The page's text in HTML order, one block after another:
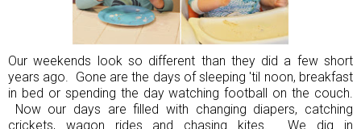
Our weekends look so different than they did a few short
years ago. Gone are the days of sleeping 'til noon, breakfast
in bed or spending the day watching football on the couch.
Now our days are filled with changing diapers, catching
crickets, wagon rides and chasing kites. We dig in